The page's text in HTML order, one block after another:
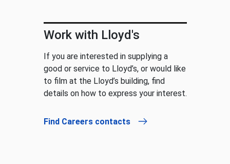
Work with Lloyd's
If you are interested in supplying a
good or service to Lloyd’s, or would like
to film at the Lloyd’s building, find
details on how to express your interest.
Find Careers contacts